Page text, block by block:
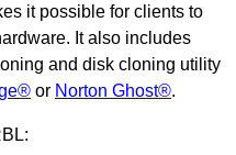
it possible for clients to
It also includes
and disk cloning utility
or Norton Ghost®.